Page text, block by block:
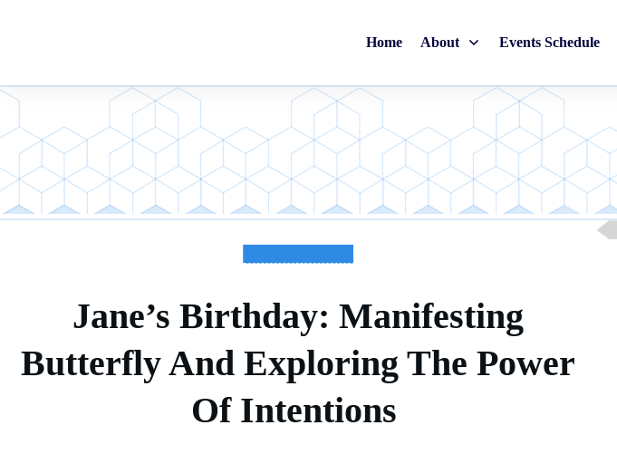
Home About Events Schedule
Jane’s Birthday: Manifesting
Butterfly And Exploring The Power
Of Intentions